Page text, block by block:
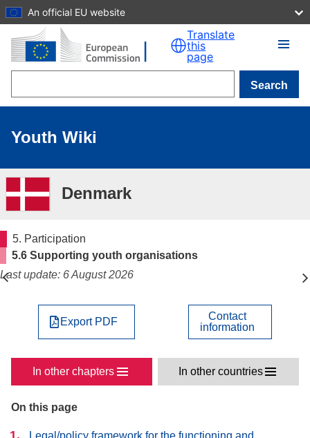
Skip to main content
An official EU website
Translate
this
page
Search
Youth Wiki
Denmark
5. Participation
5.6 Supporting youth organisations
Last update: 6 August 2026
On this page
Legal/policy framework for the functioning and
Export PDF
Contact
information
In other chapters In other countries